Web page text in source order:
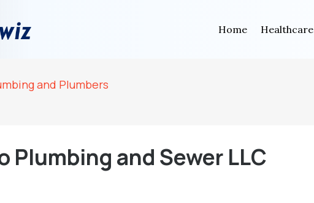
Home Healthcare
and Plumbers
Plumbing and Sewer LLC